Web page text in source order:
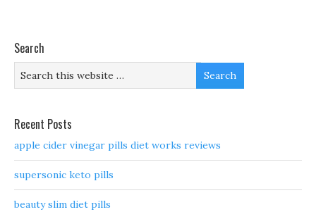
Search
Recent Posts
apple cider vinegar pills diet works reviews
supersonic keto pills
beauty slim diet pills